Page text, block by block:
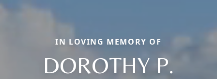
IN LOVING MEMORY OF
DOROTHY P.